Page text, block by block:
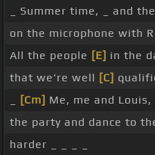
_ Summer time, _ and
on the microphone with
All the people [E] in the
that we're well [C]
[Cm] Me, me and Louis,
the party and dance to
harder _ _ _ _